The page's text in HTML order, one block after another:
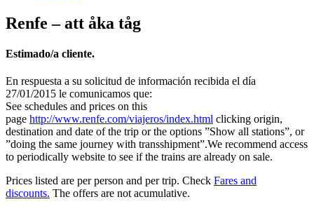
Renfe – att åka tåg
Estimado/a cliente.
En respuesta a su solicitud de información recibida el día
27/01/2015 le comunicamos que:
See schedules and prices on this
page http://www.renfe.com/viajeros/index.html clicking origin,
destination and date of the trip or the options ”Show all stations”, or
”doing the same journey with transshipment”.We recommend access
to periodically website to see if the trains are already on sale.
Prices listed are per person and per trip. Check Fares and
discounts. The offers are not acumulative.